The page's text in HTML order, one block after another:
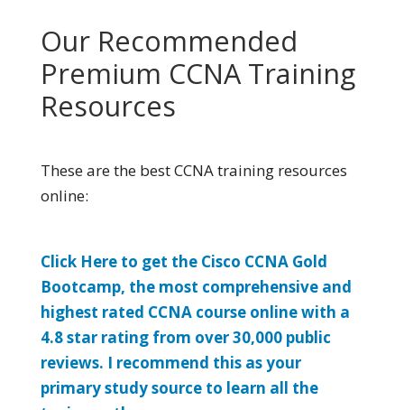
Our Recommended
Premium CCNA Training
Resources
These are the best CCNA training resources
online:
Click Here to get the Cisco CCNA Gold
Bootcamp, the most comprehensive and
highest rated CCNA course online with a
4.8 star rating from over 30,000 public
reviews. I recommend this as your
primary study source to learn all the